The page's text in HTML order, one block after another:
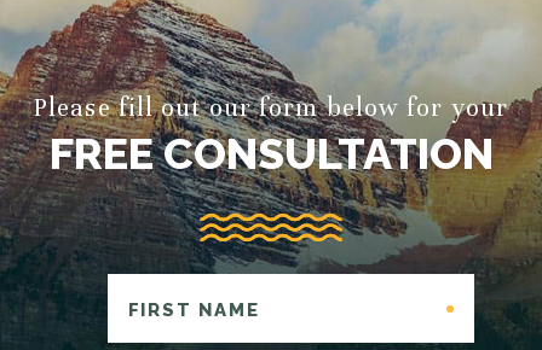
Please fill out our form below for your
FREE CONSULTATION